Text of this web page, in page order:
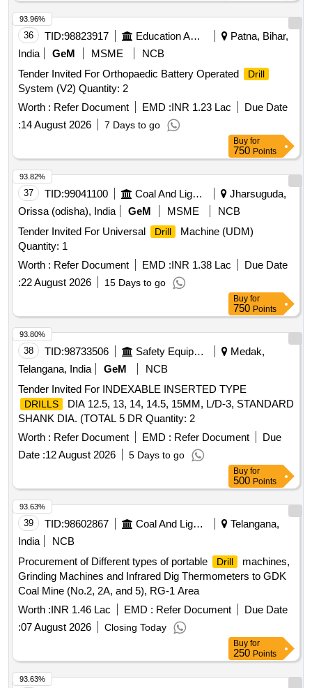
36 TID:98823917 Education And Research Institute
Patna, Bihar,
India
GeM MSME
NCB
Tender Invited For Orthopaedic Battery Operated
Drill
System (V2) Quantity: 2
Worth : Refer Document EMD :INR 1.23 Lac
Due Date
:14 August 2026 7 Days to go
93.96%
Buy for
750 Points
37 TID:99041100 Coal And Lignite
Jharsuguda,
Orissa (odisha), India
GeM MSME
NCB
Tender Invited For Universal
Drill
Machine (UDM)
Quantity: 1
Worth : Refer Document EMD :INR 1.38 Lac
Due Date
:22 August 2026 15 Days to go
93.82%
Buy for
750 Points
38 TID:98733506 Safety Equipment\explosives
Medak,
Telangana, India
GeM
NCB
Tender Invited For INDEXABLE INSERTED TYPE
DRILLS
DIA 12.5, 13, 14, 14.5, 15MM, L/D-3, STANDARD
SHANK DIA. (TOTAL 5 DR Quantity: 2
Worth : Refer Document EMD : Refer Document
Due
Date :12 August 2026 5 Days to go
93.80%
Buy for
500 Points
39 TID:98602867 Coal And Lignite
Telangana,
India
NCB
Procurement of Different types of portable
Drill
machines,
Grinding Machines and Infrared Dig Thermometers to GDK
Coal Mine (No.2, 2A, and 5), RG-1 Area
Worth :INR 1.46 Lac EMD : Refer Document
Due Date
:07 August 2026 Closing Today
93.63%
Buy for
250 Points
93.63%